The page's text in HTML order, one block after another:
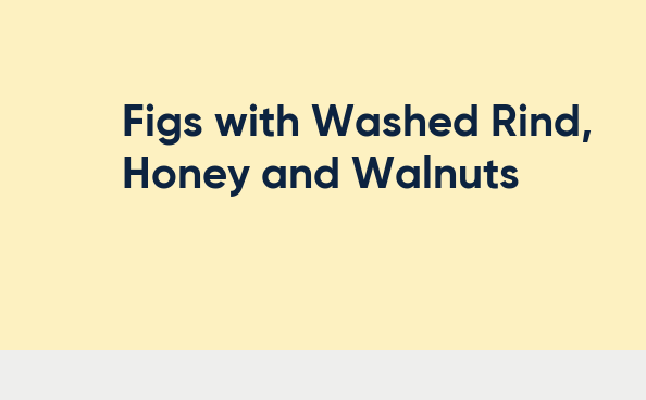
Figs with Washed Rind,
Honey and Walnuts